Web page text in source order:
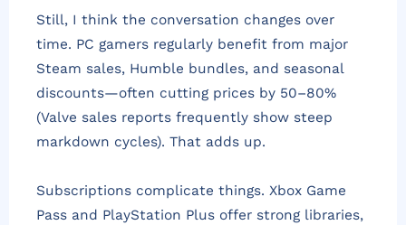
Still, I think the conversation changes over
time. PC gamers regularly benefit from major
Steam sales, Humble bundles, and seasonal
discounts—often cutting prices by 50–80%
(Valve sales reports frequently show steep
markdown cycles). That adds up.
Subscriptions complicate things. Xbox Game
Pass and PlayStation Plus offer strong libraries,